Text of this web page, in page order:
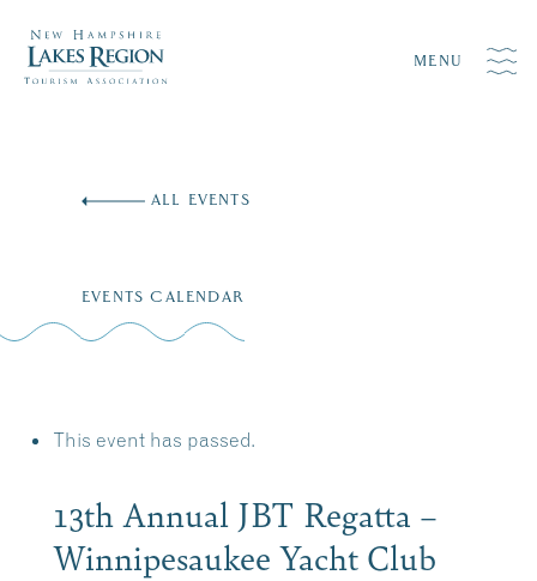
MENU
ALL EVENTS
EVENTS CALENDAR
This event has passed.
13th Annual JBT Regatta –
Winnipesaukee Yacht Club